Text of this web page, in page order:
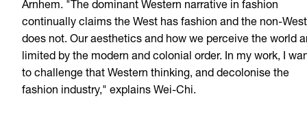
Arnhem. " The dominant Western narrative in fashion
continually claims the West has fashion and the non-West
does not. Our aesthetics and how we perceive the world
limited by the modern and colonial order. In my work, I
to challenge that Western thinking, and decolonise the
fashion industry," explains Wei-Chi.